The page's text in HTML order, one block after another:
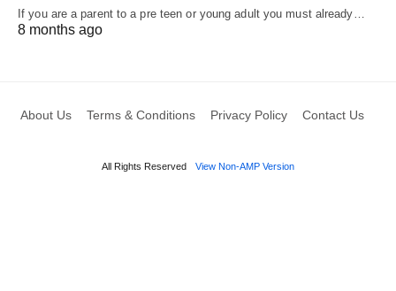
If you are a parent to a pre teen or young adult you must already…
8 months ago
About Us Terms & Conditions Privacy Policy Contact Us
All Rights Reserved View Non-AMP Version